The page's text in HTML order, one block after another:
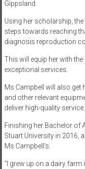
Gippsland.
Using her scholarship,
steps towards reaching
diagnosis reproduction
This will equip her with
exceptional services.
Ms Campbell will also get
and other relevant
deliver high-quality service.
Finishing her Bachelor of
Stuart University in 2016,
Ms Campbell’s.
“I grew up on a dairy farm